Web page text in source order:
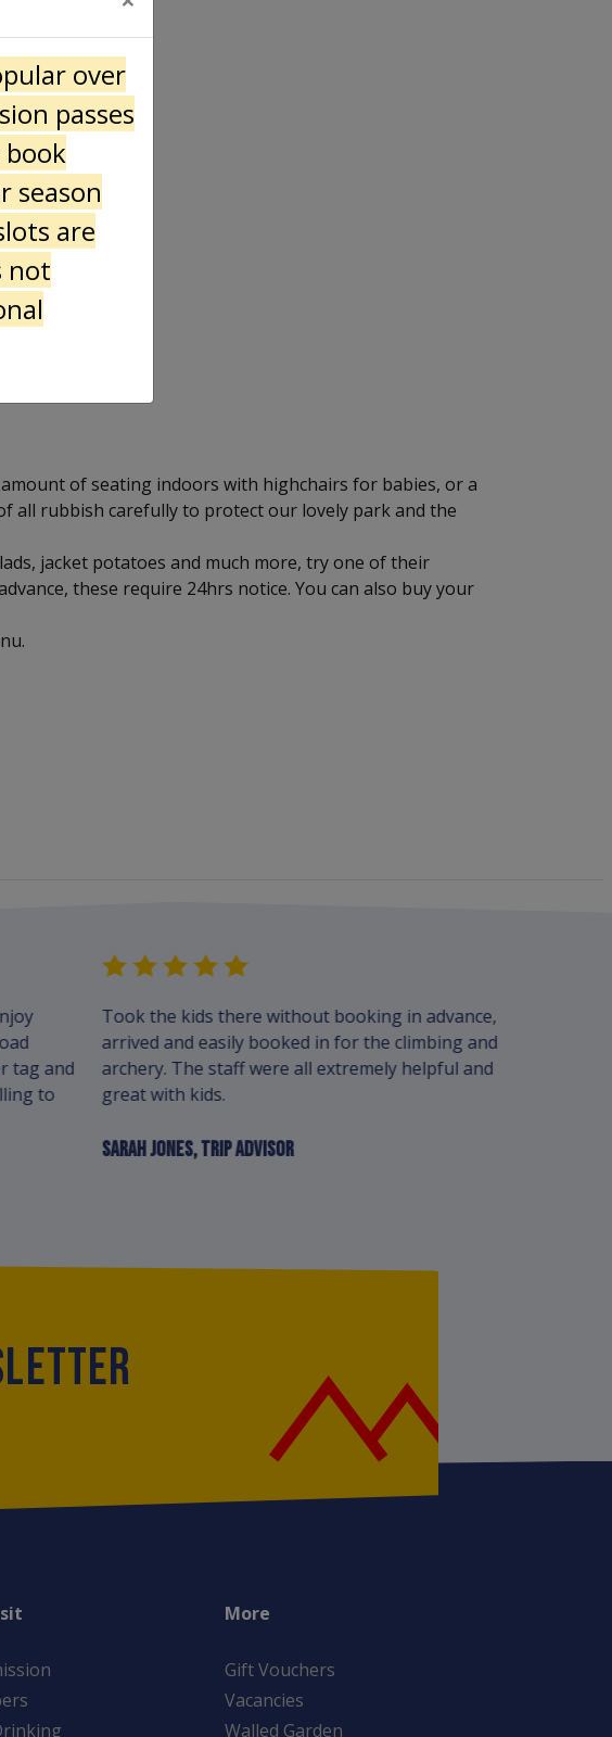
of seating indoors with highchairs for babies, or a
all rubbish carefully to protect our lovely park and the
jacket potatoes and much more, try one of their
these require 24hrs notice. You can also buy your
tag and
to
Took the kids there without booking in advance,
arrived and easily booked in for the climbing and
archery. The staff were all extremely helpful and
great with kids.
SARAH JONES, TRIP ADVISOR
More
Gift Vouchers
Vacancies
Walled Garden
over
passes
season
are
not